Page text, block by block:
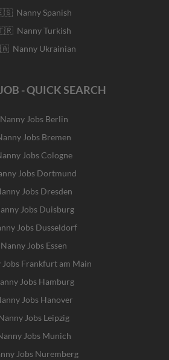
Nanny Spanish
Nanny Turkish
Nanny Ukrainian
- QUICK SEARCH
Nanny Jobs Berlin
Jobs Bremen
Jobs Cologne
Jobs Dortmund
Jobs Dresden
Jobs Duisburg
Jobs Dusseldorf
Nanny Jobs Essen
Jobs Frankfurt am Main
Jobs Hamburg
Jobs Hanover
Jobs Leipzig
Jobs Munich
Jobs Nuremberg